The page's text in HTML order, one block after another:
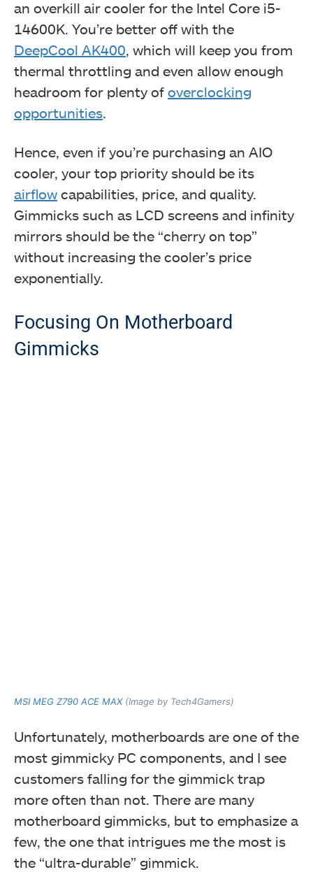
an overkill air cooler for the Intel Core i5-
14600K. You’re better off with the
DeepCool AK400, which will keep you from
thermal throttling and even allow enough
headroom for plenty of overclocking
opportunities.
Hence, even if you’re purchasing an AIO
cooler, your top priority should be its
airflow capabilities, price, and quality.
Gimmicks such as LCD screens and infinity
mirrors should be the “cherry on top”
without increasing the cooler’s price
exponentially.
Focusing On Motherboard
Gimmicks
MSI MEG Z790 ACE MAX(Image by Tech4Gamers)
Unfortunately, motherboards are one of the
most gimmicky PC components, and I see
customers falling for the gimmick trap
more often than not. There are many
motherboard gimmicks, but to emphasize a
few, the one that intrigues me the most is
the “ultra-durable” gimmick.